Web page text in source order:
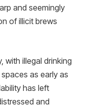
and seemingly
of illicit brews
with illegal drinking
as early as
has left
and